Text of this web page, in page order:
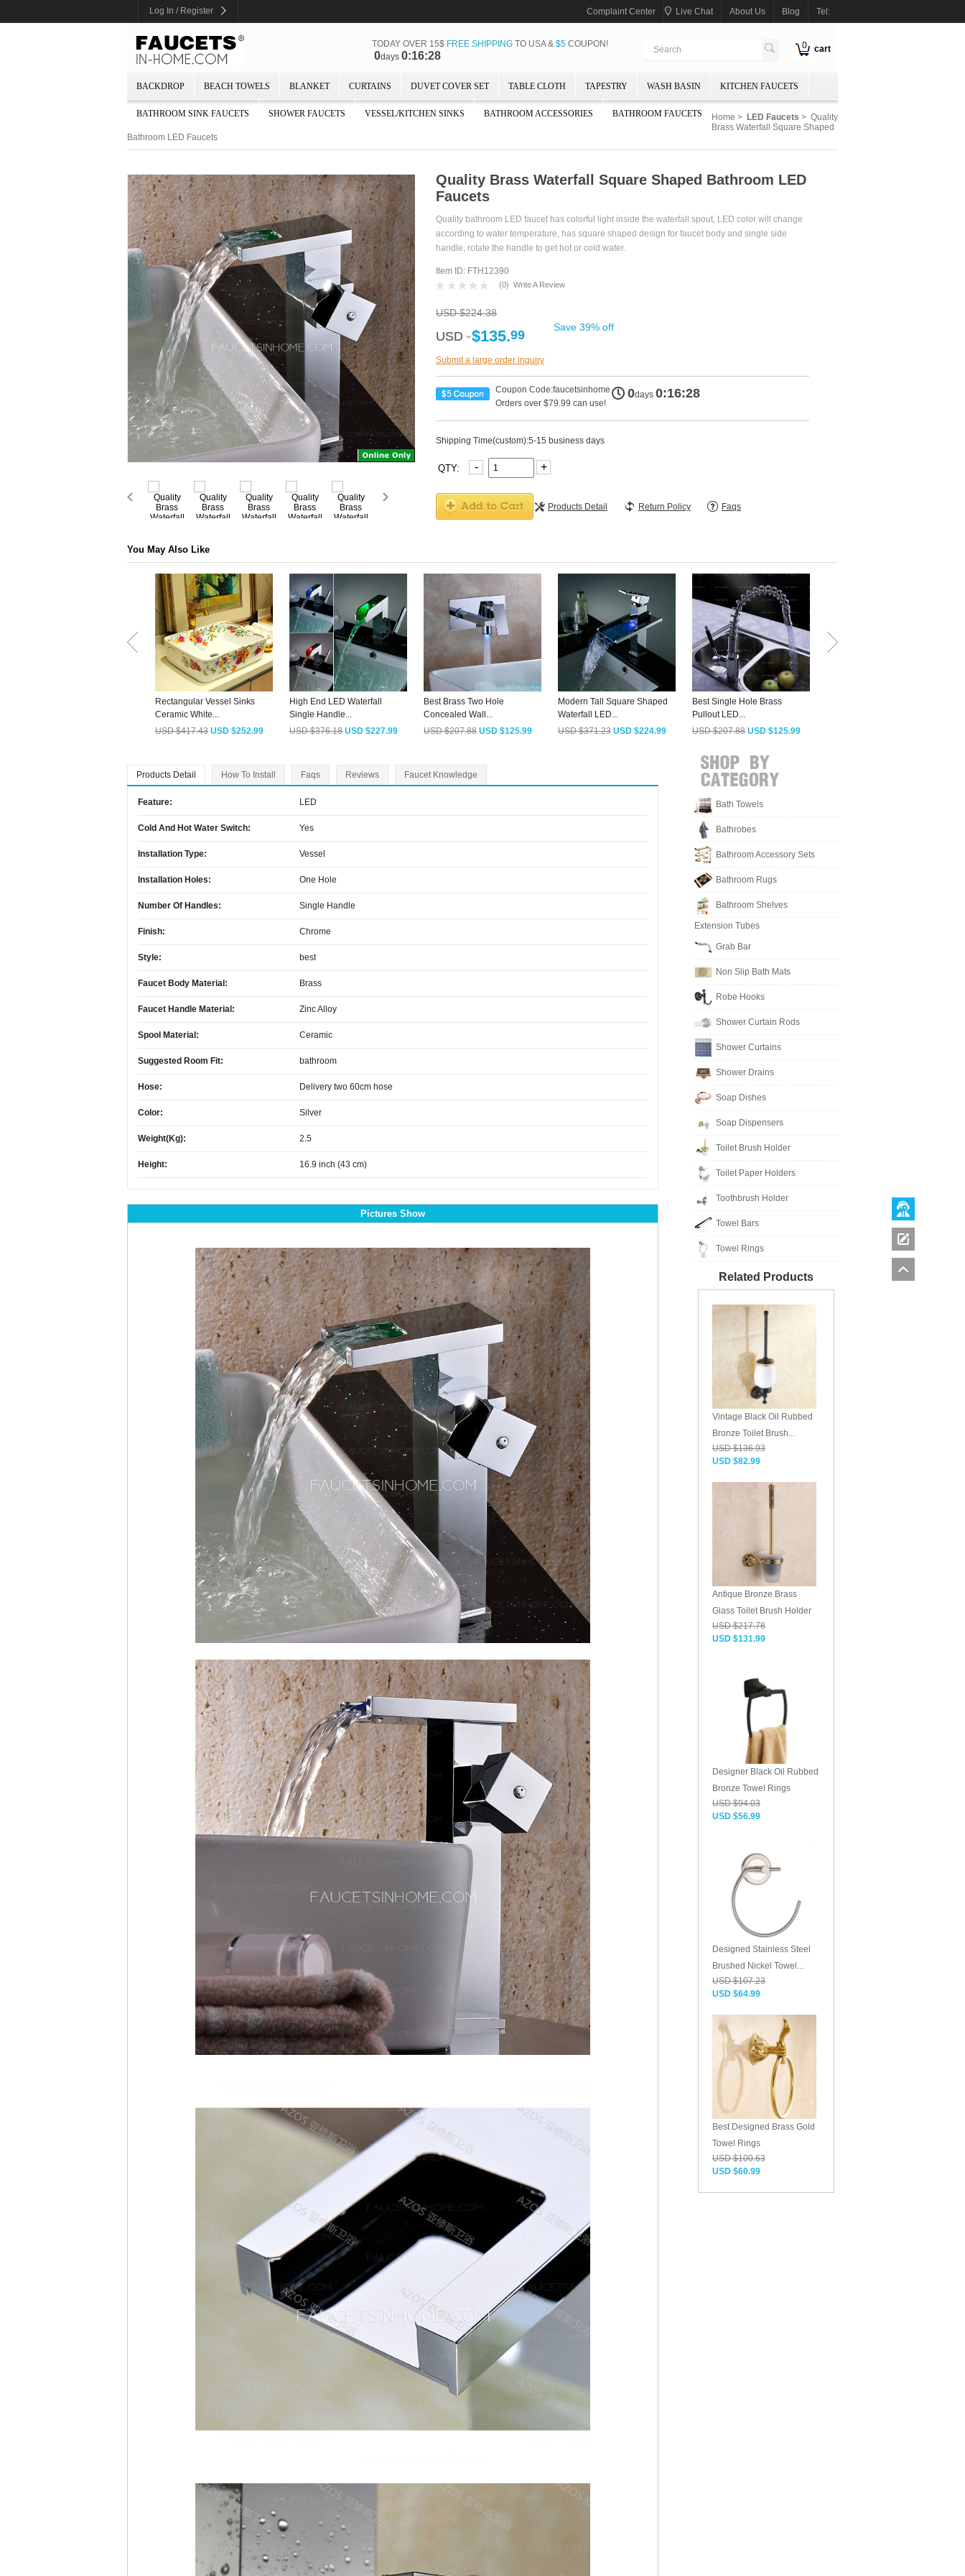
Log In / Register Complaint Center Live Chat About Us Blog Tel:
0 cart
TODAY OVER 15$ FREE SHIPPINGTO USA & $5COUPON!
0days 0:16:27
BACKDROP BEACH TOWELS BLANKET CURTAINS DUVET COVER SET TABLE CLOTH TAPESTRY WASH BASIN KITCHEN FAUCETS
BATHROOM SINK FAUCETS SHOWER FAUCETS VESSEL/KITCHEN SINKS BATHROOM ACCESSORIES BATHROOM FAUCETS Home > LED Faucets > Quality
Brass Waterfall Square Shaped
Bathroom LED Faucets
Quality Brass Waterfall Square Shaped Bathroom LED
Faucets
Quality bathroom LED faucet has colorful light inside the waterfall spout, LED color will change
according to water temperature, has square shaped design for faucet body and single side
handle, rotate the handle to get hot or cold water.
Item ID: FTH12390
(0) Write A Review
USD $224.38
USD
USD $135.99 Save 39% off
Submit a large order inquiry
Coupon Code:faucetsinhome
Orders over $79.99 can use!
0days 0:16:27
Shipping Time(custom):5-15 business days
QTY: - +
Products Detail Return Policy Faqs
You May Also Like
Rectangular Vessel Sinks
Ceramic White...
USD $417.43 USD $252.99
High End LED Waterfall
Single Handle...
USD $376.18 USD $227.99
Best Brass Two Hole
Concealed Wall...
USD $207.88 USD $125.99
Modern Tall Square Shaped
Waterfall LED...
USD $371.23 USD $224.99
Best Single Hole Brass
Pullout LED...
USD $207.88 USD $125.99
Products Detail How To Install Faqs Reviews Faucet Knowledge
Feature: LED
Cold And Hot Water Switch: Yes
Installation Type: Vessel
Installation Holes: One Hole
Number Of Handles: Single Handle
Finish: Chrome
Style: best
Faucet Body Material: Brass
Faucet Handle Material: Zinc Alloy
Spool Material: Ceramic
Suggested Room Fit: bathroom
Hose: Delivery two 60cm hose
Color: Silver
Weight(kg): 2.5
Height: 16.9 inch (43 cm)
Pictures Show
Bath Towels
Bathrobes
Bathroom Accessory Sets
Bathroom Rugs
Bathroom Shelves
Extension Tubes
Grab Bar
Non Slip Bath Mats
Robe Hooks
Shower Curtain Rods
Shower Curtains
Shower Drains
Soap Dishes
Soap Dispensers
Toilet Brush Holder
Toilet Paper Holders
Toothbrush Holder
Towel Bars
Towel Rings
Related Products
Vintage Black Oil Rubbed
Bronze Toilet Brush...
USD $136.93
USD $82.99
Antique Bronze Brass
Glass Toilet Brush Holder
USD $217.78
USD $131.99
Designer Black Oil Rubbed
Bronze Towel Rings
USD $94.03
USD $56.99
Designed Stainless Steel
Brushed Nickel Towel...
USD $107.23
USD $64.99
Best Designed Brass Gold
Towel Rings
USD $100.63
USD $60.99